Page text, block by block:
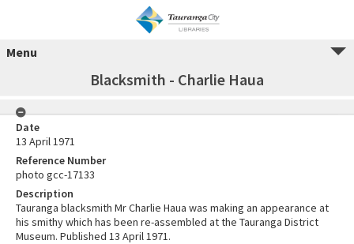
Menu
Blacksmith - Charlie Haua
Date
13 April 1971
Reference Number
photo gcc-17133
Description
Tauranga blacksmith Mr Charlie Haua was making an appearance at
his smithy which has been re-assembled at the Tauranga District
Museum. Published 13 April 1971.